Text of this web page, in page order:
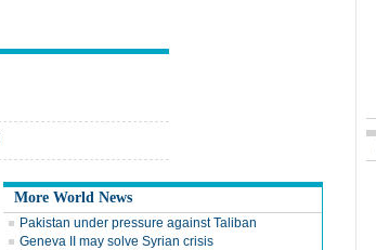
More World News
Pakistan under pressure against Taliban
Geneva II may solve Syrian crisis